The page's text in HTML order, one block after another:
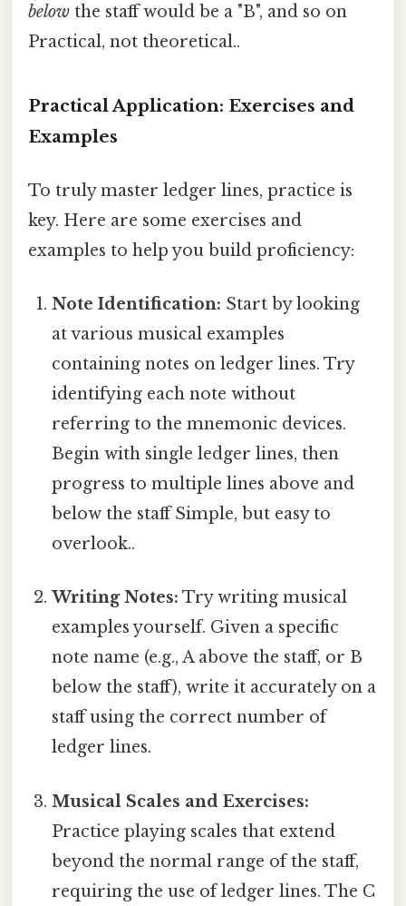
below the staff would be a "B", and so on
Practical, not theoretical..
Practical Application: Exercises and
Examples
To truly master ledger lines, practice is
key. Here are some exercises and
examples to help you build proficiency:
Note Identification: Start by looking
at various musical examples
containing notes on ledger lines. Try
identifying each note without
referring to the mnemonic devices.
Begin with single ledger lines, then
progress to multiple lines above and
below the staff Simple, but easy to
overlook..
Writing Notes: Try writing musical
examples yourself. Given a specific
note name (e.g., A above the staff, or B
below the staff), write it accurately on a
staff using the correct number of
ledger lines.
Musical Scales and Exercises:
Practice playing scales that extend
beyond the normal range of the staff,
requiring the use of ledger lines. The C